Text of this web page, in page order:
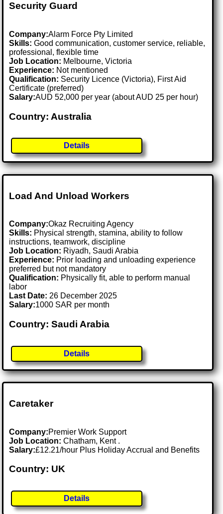
Security Guard
Company:Alarm Force Pty Limited
Skills: Good communication, customer service, reliable,
professional, flexible time
Job Location: Melbourne, Victoria
Experience: Not mentioned
Qualification: Security Licence (Victoria), First Aid
Certificate (preferred)
Salary:AUD 52,000 per year (about AUD 25 per hour)
Country: Australia
Details
Load And Unload Workers
Company:Okaz Recruiting Agency
Skills: Physical strength, stamina, ability to follow
instructions, teamwork, discipline
Job Location: Riyadh, Saudi Arabia
Experience: Prior loading and unloading experience
preferred but not mandatory
Qualification: Physically fit, able to perform manual
labor
Last Date: 26 December 2025
Salary:1000 SAR per month
Country: Saudi Arabia
Details
Caretaker
Company:Premier Work Support
Job Location:Chatham, Kent .
Salary:£12.21/hour Plus Holiday Accrual and Benefits
Country: UK
Details